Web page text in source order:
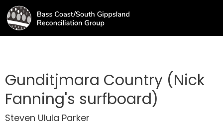
Gunditjmara Country (Nick
Fanning's surfboard)
Steven Ulula Parker